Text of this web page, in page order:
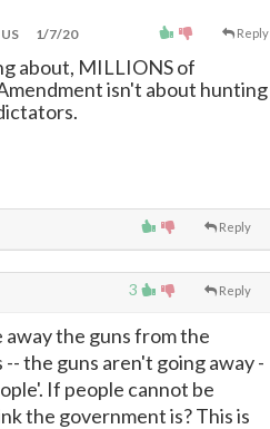
Reply
1/7/20
about, MILLIONS of
isn't about hunting
Reply
3 Reply
away the guns from the
the guns aren't going away -
If people cannot be
the government is? This is